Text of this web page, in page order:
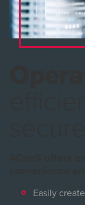
Easily